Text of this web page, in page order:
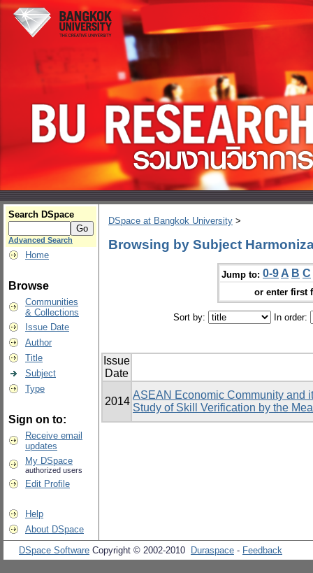
Search DSpace
Advanced Search
Home
Browse
Communities
& Collections
Issue Date
Author
Title
Subject
Type
Sign on to:
Receive email
updates
My DSpace
authorized users
Edit Profile
Help
About DSpace
DSpace at Bangkok University >
Browsing by Subject
Jump to: 0-9 A B C
or enter first
Sort by: In order:
Issue
Date
2014
ASEAN Economic Community and
Study of Skill Verification by the
DSpace Software Copyright © 2002-2010 Duraspace - Feedback